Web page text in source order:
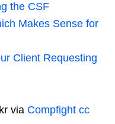
the CSF
Makes Sense for
Client Requesting
via Compfight cc